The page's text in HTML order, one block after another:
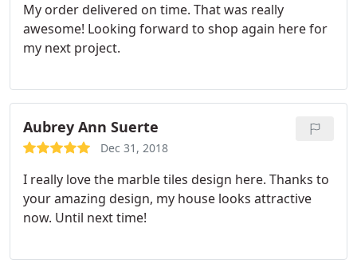
My order delivered on time. That was really
awesome! Looking forward to shop again here for
my next project.
Aubrey Ann Suerte
Dec 31, 2018
I really love the marble tiles design here. Thanks to
your amazing design, my house looks attractive
now. Until next time!